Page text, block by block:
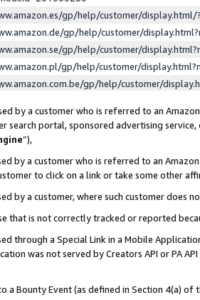
gp/help/customer/
gp/help/customer/
gp/help/customer/
gp/help/customer/
gp/help/customer/
by a customer who is referred to an
search portal, sponsored advertising
”),
by a customer who is referred to an
to click on a link or take some other
by a customer, where such customer does
that is not correctly tracked or reported
through a Special Link in a Mobile
was not served by Creators API or PA
a Bounty Event (as defined in Section 4(a)